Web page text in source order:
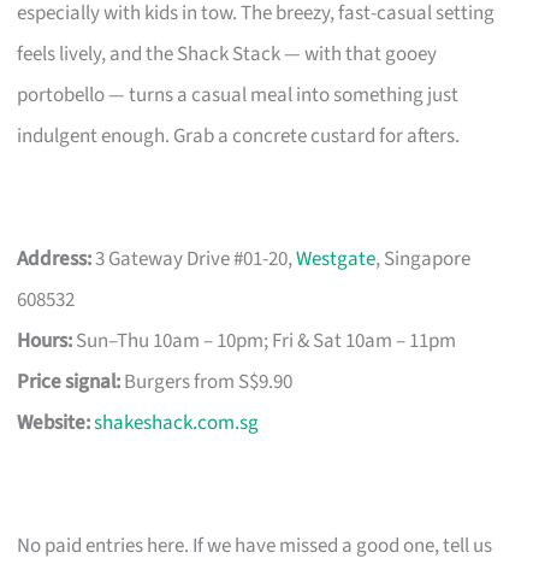
especially with kids in tow. The breezy, fast-casual setting
feels lively, and the Shack Stack — with that gooey
portobello — turns a casual meal into something just
indulgent enough. Grab a concrete custard for afters.
Address:3 Gateway Drive #01-20,Westgate, Singapore
608532
Hours:Sun–Thu 10am – 10pm; Fri & Sat 10am – 11pm
Price signal:Burgers from S$9.90
Website:shakeshack.com.sg
No paid entries here. If we have missed a good one, tell us